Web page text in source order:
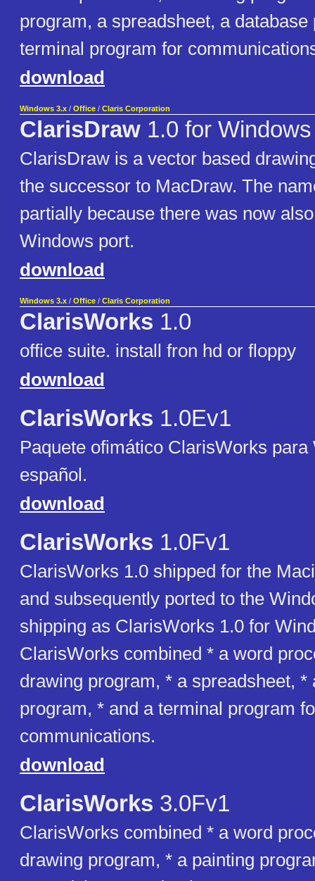
program, a spreadsheet, a database
terminal program for
download
Windows 3.x / Office / Claris Corporation
ClarisDraw 1.0 for Windows
ClarisDraw is a vector based
the successor to MacDraw. The
partially because there was now
Windows port.
download
Windows 3.x / Office / Claris Corporation
ClarisWorks 1.0
office suite. install fron hd or floppy
download
ClarisWorks 1.0Ev1
Paquete ofimático ClarisWorks para
español.
download
ClarisWorks 1.0Fv1
ClarisWorks 1.0 shipped for the
and subsequently ported to the
shipping as ClarisWorks 1.0 for
ClarisWorks combined * a word
drawing program, * a spreadsheet, *
program, * and a terminal program
communications.
download
ClarisWorks 3.0Fv1
ClarisWorks combined * a word
drawing program, * a painting